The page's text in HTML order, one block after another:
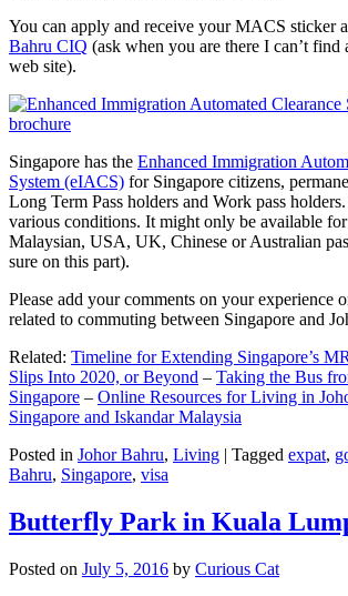
You can apply and receive your MACS sticker
Bahru CIQ (ask when you are there I can’t
web site).
Singapore has the Enhanced Immigration
System (eIACS) for Singapore citizens,
Long Term Pass holders and Work pass
various conditions. It might only be available
Malaysian, USA, UK, Chinese or Australian
sure on this part).
Please add your comments on your experience
related to commuting between Singapore and
Related: Timeline for Extending Singapore’s
Slips Into 2020, or Beyond – Taking the Bus
Singapore – Online Resources for Living in
Singapore and Iskandar Malaysia
Posted in Johor Bahru, Living | Tagged expat,
Bahru, Singapore, visa
Butterfly Park in Kuala
Posted on July 5, 2016 by Curious Cat